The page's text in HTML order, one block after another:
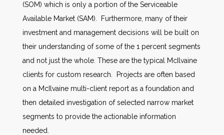
(SOM) which is only a portion of the Serviceable
Available Market (SAM). Furthermore, many of their
investment and management decisions will be built on
their understanding of some of the 1 percent segments
and not just the whole. These are the typical McIlvaine
clients for custom research. Projects are often based
on a McIlvaine multi-client report as a foundation and
then detailed investigation of selected narrow market
segments to provide the actionable information
needed.